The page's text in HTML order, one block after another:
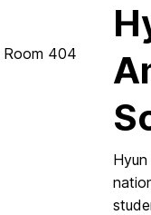
Room 404